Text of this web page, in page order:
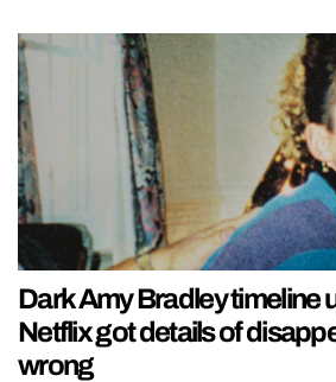
Dark Amy Bradley timeline
Netflix got details of
wrong